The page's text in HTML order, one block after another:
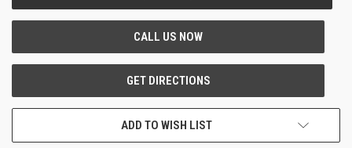
ADD TO WISH LIST